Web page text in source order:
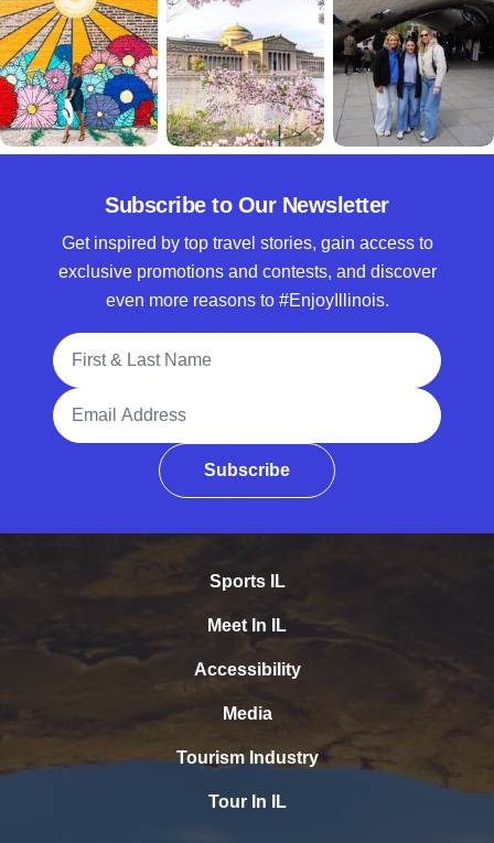
Subscribe to Our Newsletter
Get inspired by top travel stories, gain access to
exclusive promotions and contests, and discover
even more reasons to #EnjoyIllinois.
Full Name
Email Address
Subscribe
Sports IL
Meet In IL
Accessibility
Media
Tourism Industry
Tour In IL